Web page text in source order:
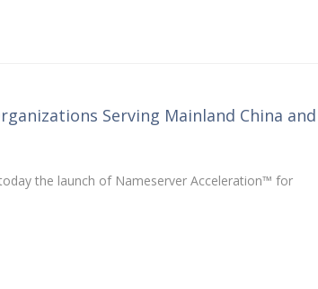
Serving Mainland China and
the launch of Nameserver Acceleration™ for